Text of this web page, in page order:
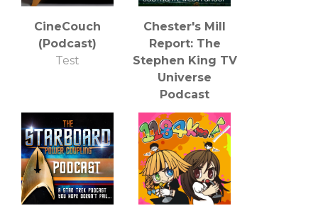
CineCouch
(Podcast)
Test
Chester's Mill
Report: The
Stephen King TV
Universe
Podcast
Southgate Media
Group